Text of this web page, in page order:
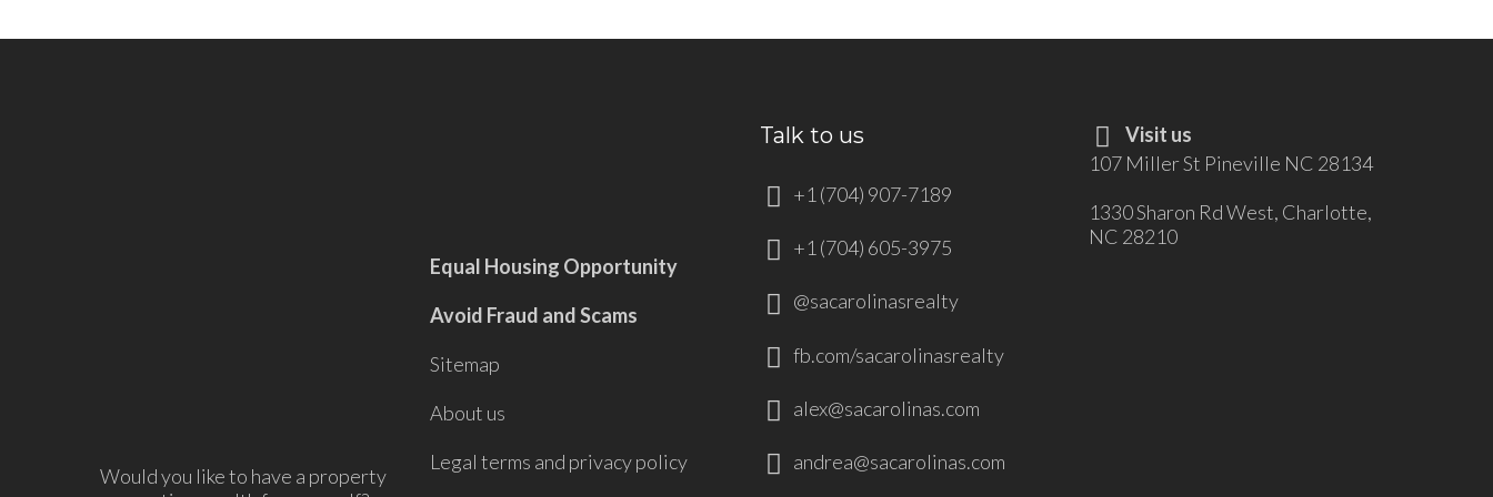
Would you like to have a property
Equal Housing Opportunity
Avoid Fraud and Scams
Sitemap
About us
Legal terms and privacy policy
Talk to us
+1 (704) 907-7189
+1 (704) 605-3975
@sacarolinasrealty
fb.com/sacarolinasrealty
alex@sacarolinas.com
andrea@sacarolinas.com
Visit us
107 Miller St Pineville NC 28134
1330 Sharon Rd West, Charlotte,
NC 28210